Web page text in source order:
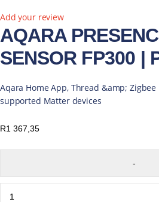
Add your review
AQARA
SENSOR FP300 |
Aqara Home App, Thread &amp;
supported Matter devices
R1 367,35